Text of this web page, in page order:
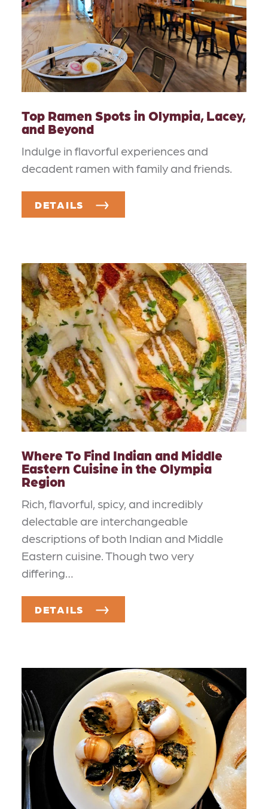
Top Ramen Spots in Olympia, Lacey,
and Beyond
Indulge in flavorful experiences and
decadent ramen with family and friends.
DETAILS
Where To Find Indian and Middle
Eastern Cuisine in the Olympia
Region
Rich, flavorful, spicy, and incredibly
delectable are interchangeable
descriptions of both Indian and Middle
Eastern cuisine. Though two very
differing…
DETAILS